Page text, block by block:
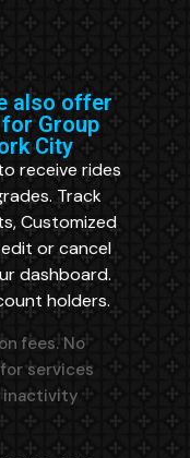
receive rides
Track
Customized
or cancel
dashboard.
holders.
fees. No
services
inactivity
also offer
Group
City